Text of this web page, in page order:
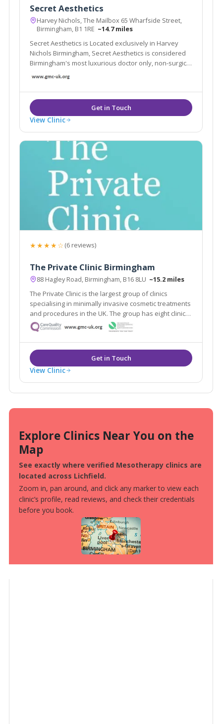
Secret Aesthetics
Harvey Nichols, The Mailbox 65 Wharfside Street,
Birmingham, B1 1RE ~14.7 miles
Secret Aesthetics is Located exclusively in Harvey
Nichols Birmingham, Secret Aesthetics is considered
Birmingham's most luxurious doctor only, non-surgical
aesthetic clinic
View Clinic
★★★★☆(6 reviews)
The Private Clinic Birmingham
88 Hagley Road, Birmingham, B16 8LU ~15.2 miles
The Private Clinic is the largest group of clinics
specialising in minimally invasive cosmetic treatments
and procedures in the UK. The group has eight clinics
in London, Glasgow, Birmingham, Manchester, Leeds,
Bristol and Birmingham as well as 13 additional
consultation rooms.
View Clinic
Explore Clinics Near You on the
Map
See exactly where verified Mesotherapy clinics are
located across Lichfield.
Zoom in, pan around, and click any marker to view each
clinic’s profile, read reviews, and check their credentials
before you book.